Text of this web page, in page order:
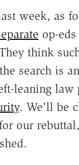
week, as
op-
think
search is an
leaning law
. We'll be
our